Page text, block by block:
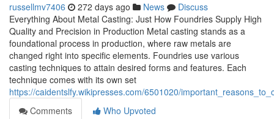
russellmv7406 272 days ago News
Discuss
Everything About Metal Casting: Just How Foundries Supply High
Quality and Precision in Production Metal casting stands as a
foundational process in production, where raw metals are
changed right into specific elements. Foundries use various
casting techniques to attain desired forms and features. Each
technique comes with its own set
https://caidentslfy.wikipresses.com/6501020/
Comments
Who Upvoted